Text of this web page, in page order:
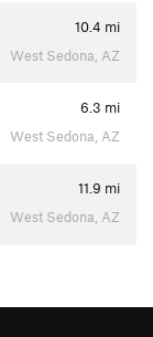
10.4 mi
West Sedona, AZ
6.3 mi
West Sedona, AZ
11.9 mi
West Sedona, AZ